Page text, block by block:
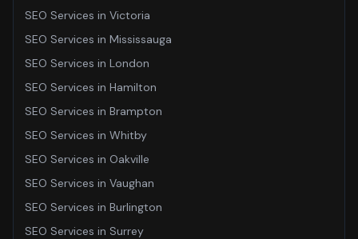
SEO Services in Victoria
SEO Services in Mississauga
SEO Services in London
SEO Services in Hamilton
SEO Services in Brampton
SEO Services in Whitby
SEO Services in Oakville
SEO Services in Vaughan
SEO Services in Burlington
SEO Services in Surrey